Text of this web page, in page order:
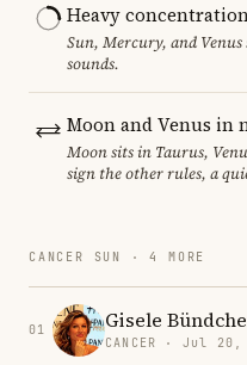
Heavy
Sun, Mercury, and
sounds.
Moon and Venus in
Moon sits in Taurus,
sign the other rules, a
CANCER SUN · 4 MORE
01 Gisele
CANCER · Jul 20,